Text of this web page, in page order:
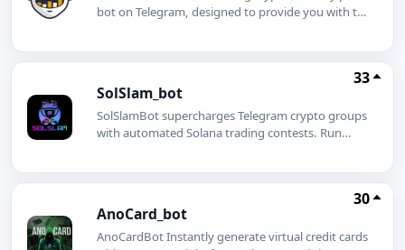
bot on Telegram, designed to provide you with the
investors, and enthusiasts alike, CoinTrendzBot
offers a suite of powerful features like Coingecko
Price Tracker, Tradingview Charts, Technical
Analysis, Crypto Market Sentiment, Crypto News
& More!Supercharge your Telegram Group today
SolSlam_bot
33
SolSlamBot supercharges Telegram crypto groups
with automated Solana trading contests. Run
Moonshot & Raydium DEXs Secure prize wallet
0.25SOL setup fee, no hidden costs/start gives
every user a referral link that earns 0.025SOL per
AnoCard_bot
30
AnoCardBot Instantly generate virtual credit cards